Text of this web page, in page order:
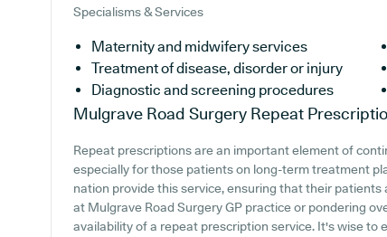
Specialisms & Services
Maternity and midwifery services
Treatment of disease, disorder or injury
Diagnostic and screening procedures
Mulgrave Road Surgery Repeat
Repeat prescriptions are an important element of
especially for those patients on long-term treatment
nation provide this service, ensuring that their
at Mulgrave Road Surgery GP practice or pondering
availability of a repeat prescription service. It's wise to